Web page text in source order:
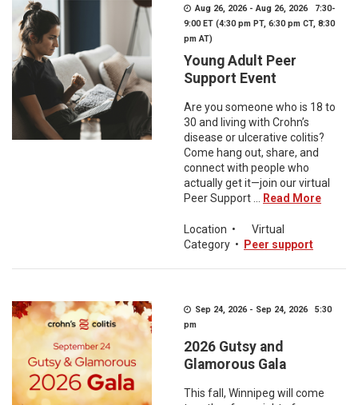
Aug 26, 2026 - Aug 26, 2026 7:30-
9:00 ET (4:30 pm PT, 6:30 pm CT, 8:30
pm AT)
Young Adult Peer
Support Event
Are you someone who is 18 to
30 and living with Crohn’s
disease or ulcerative colitis?
Come hang out, share, and
connect with people who
actually get it—join our virtual
Peer Support ...
Read More
Location •
Virtual
Category • Peer support
Sep 24, 2026 - Sep 24, 2026 5:30
pm
2026 Gutsy and
Glamorous Gala
This fall, Winnipeg will come